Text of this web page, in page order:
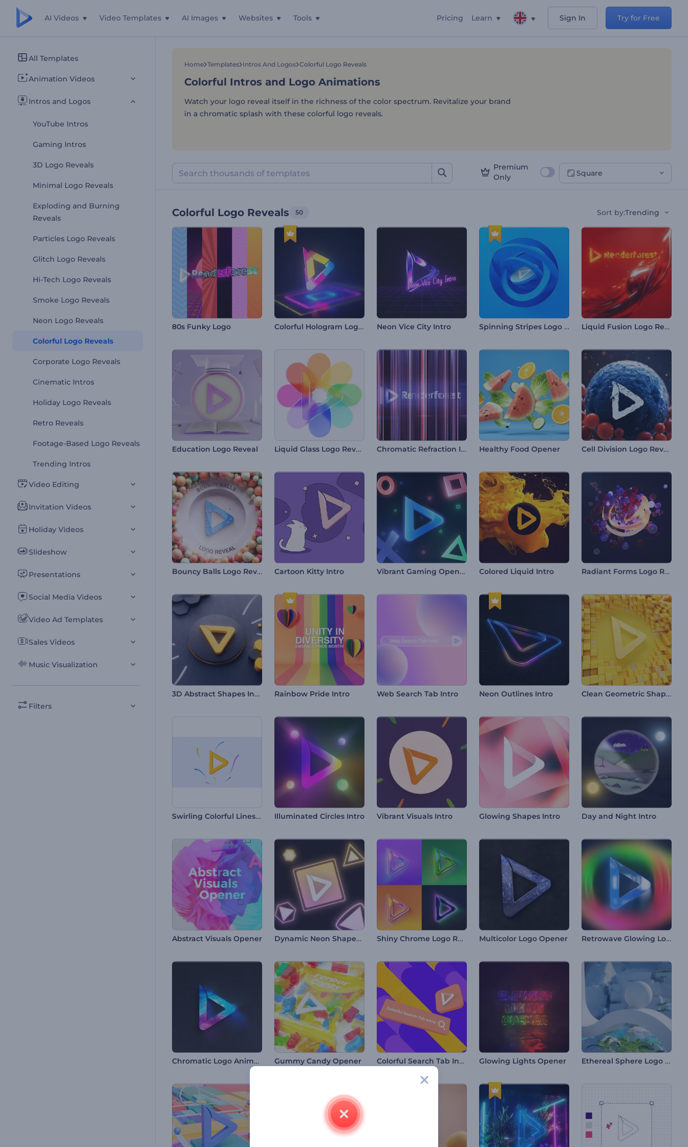
AI Videos Video Templates AI Images Websites Tools Pricing Learn Sign In Try for Free
All Templates
Animation Videos
Intros and Logos
YouTube Intros
Gaming Intros
3D Logo Reveals
Minimal Logo Reveals
Exploding and Burning
Reveals
Particles Logo Reveals
Glitch Logo Reveals
Hi-Tech Logo Reveals
Smoke Logo Reveals
Neon Logo Reveals
Colorful Logo Reveals
Corporate Logo Reveals
Cinematic Intros
Holiday Logo Reveals
Retro Reveals
Footage-Based Logo Reveals
Trending Intros
Video Editing
Invitation Videos
Holiday Videos
Slideshow
Presentations
Social Media Videos
Video Ad Templates
Sales Videos
Music Visualization
Filters
Home Templates Intros And Logos Colorful Logo Reveals
Colorful Intros and Logo Animations
Watch your logo reveal itself in the richness of the color spectrum. Revitalize your brand
in a chromatic splash with these colorful logo reveals.
Premium
Only
Square
Colorful Logo Reveals 50 Sort by:Trending
80s Funky Logo Colorful Hologram Logo Reveal Neon Vice City Intro Spinning Stripes Logo Reveal Liquid Fusion Logo Reveal
Education Logo Reveal Liquid Glass Logo Reveal Chromatic Refraction Intro Healthy Food Opener Cell Division Logo Reveal
Bouncy Balls Logo Reveal Cartoon Kitty Intro Vibrant Gaming Opener Colored Liquid Intro Radiant Forms Logo Reveal
3D Abstract Shapes Intro Rainbow Pride Intro Web Search Tab Intro Neon Outlines Intro Clean Geometric Shapes Intro
Swirling Colorful Lines Intro Illuminated Circles Intro Vibrant Visuals Intro Glowing Shapes Intro Day and Night Intro
Abstract Visuals Opener Dynamic Neon Shapes Intro Shiny Chrome Logo Reveal Multicolor Logo Opener Retrowave Glowing Logo
Chromatic Logo Animation Gummy Candy Opener Colorful Search Tab Intro Glowing Lights Opener Ethereal Sphere Logo Reveal